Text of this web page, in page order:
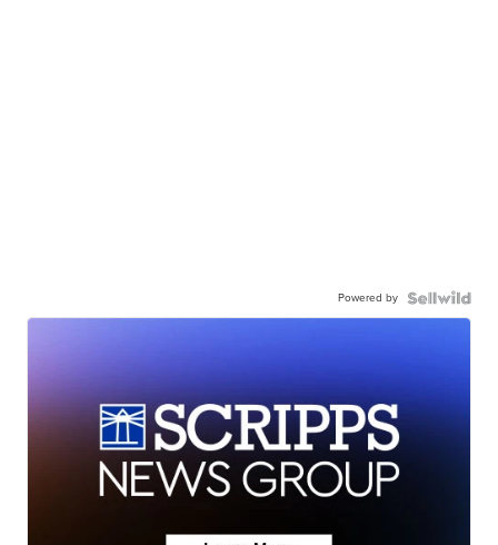
Powered by